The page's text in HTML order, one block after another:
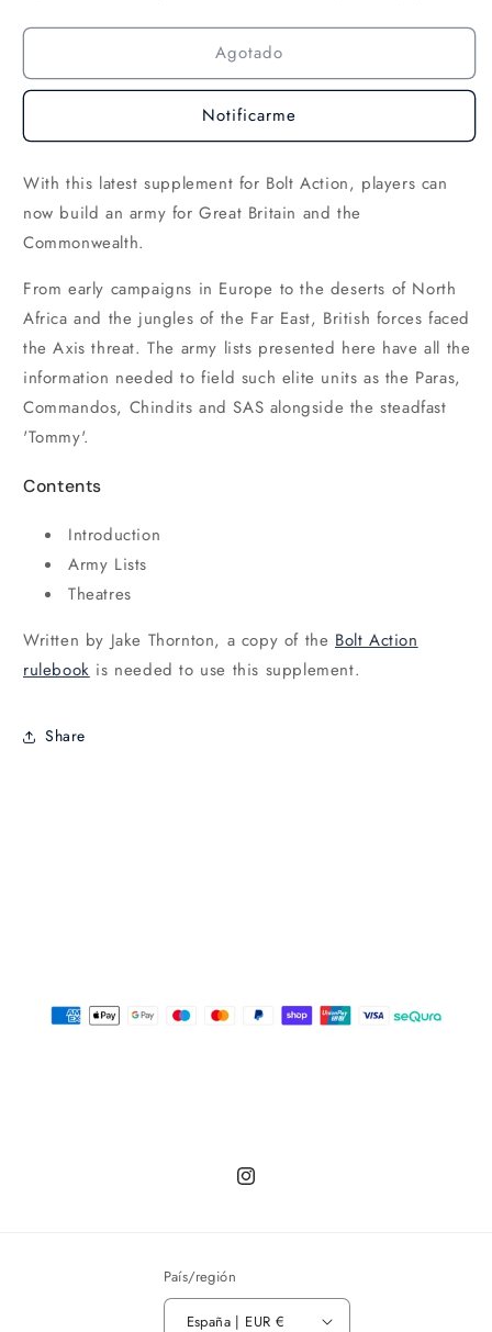
Agotado
Notificarme
With this latest supplement for Bolt Action, players can
now build an army for Great Britain and the
Commonwealth.
From early campaigns in Europe to the deserts of North
Africa and the jungles of the Far East, British forces faced
the Axis threat. The army lists presented here have all the
information needed to field such elite units as the Paras,
Commandos, Chindits and SAS alongside the steadfast
'Tommy'.
Contents
Introduction
Army Lists
Theatres
Written by Jake Thornton, a copy of the Bolt Action
rulebook is needed to use this supplement.
Share
Instagram
País/región
España | EUR €